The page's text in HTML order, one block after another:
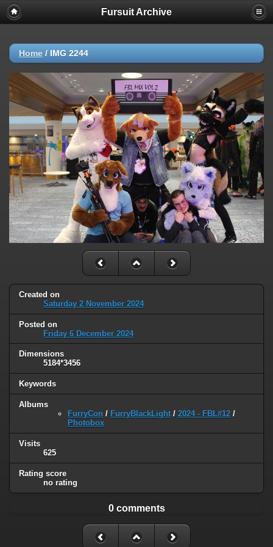
Fursuit Archive
Home / IMG 2244
Created on
Saturday 2 November 2024
Posted on
Friday 6 December 2024
Dimensions
5184*3456
Keywords
Albums
FurryCon / FurryBlackLight / 2024 - FBL#12 /
Photobox
Visits
625
Rating score
no rating
0 comments